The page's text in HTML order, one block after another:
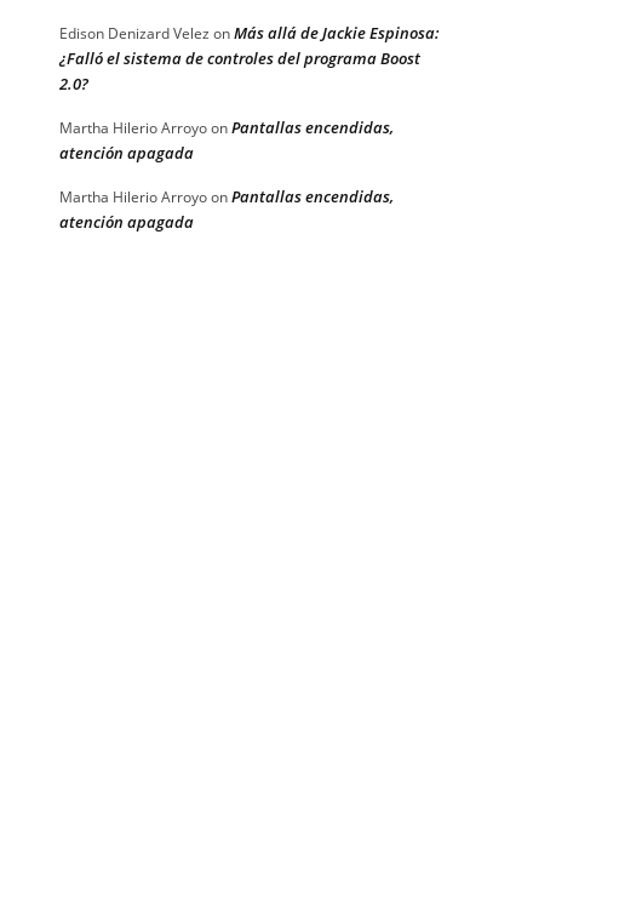
Edison Denizard Velez onMás allá de Jackie Espinosa:
¿Falló el sistema de controles del programa Boost
2.0?
Martha Hilerio ArroyoonPantallas encendidas,
atención apagada
Martha Hilerio ArroyoonPantallas encendidas,
atención apagada